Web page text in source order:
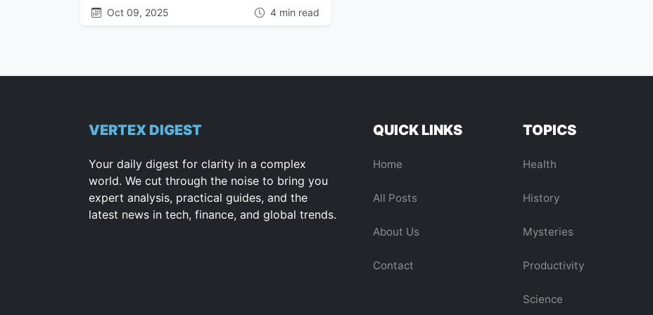
Oct 09, 2025 4 min read
VERTEX DIGEST
Your daily digest for clarity in a complex
world. We cut through the noise to bring you
expert analysis, practical guides, and the
latest news in tech, finance, and global trends.
QUICK LINKS
Home
All Posts
About Us
Contact
TOPICS
Health
History
Mysteries
Productivity
Science